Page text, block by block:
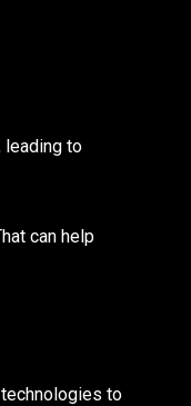
leading to
can help
to